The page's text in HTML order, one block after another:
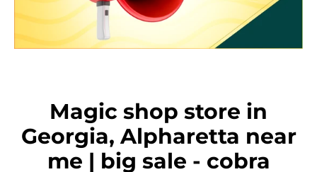
Magic shop store in
Georgia, Alpharetta near
me | big sale - cobra